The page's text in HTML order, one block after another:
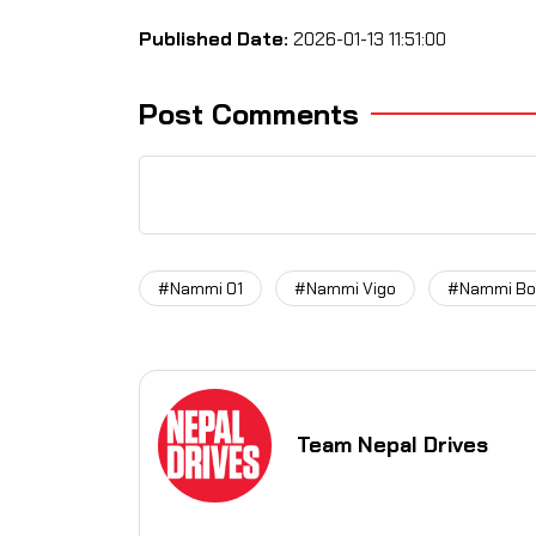
Published Date:2026-01-13 11:51:00
Post Comments
#Nammi 01 #Nammi Vigo #Nammi
Team Nepal Drives